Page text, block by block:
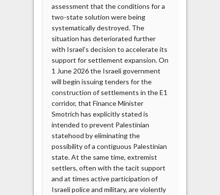
assessment that the conditions for a
two-state solution were being
systematically destroyed. The
situation has deteriorated further
with Israel’s decision to accelerate its
support for settlement expansion. On
1 June 2026 the Israeli government
will begin issuing tenders for the
construction of settlements in the E1
corridor, that Finance Minister
Smotrich has explicitly stated is
intended to prevent Palestinian
statehood by eliminating the
possibility of a contiguous Palestinian
state. At the same time, extremist
settlers, often with the tacit support
and at times active participation of
Israeli police and military, are violently